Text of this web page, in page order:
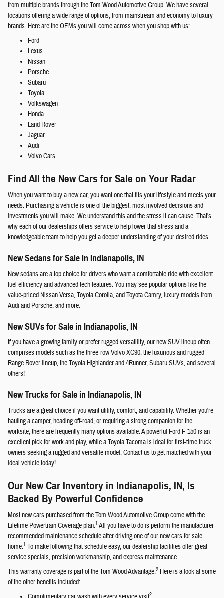
from multiple brands through the Tom Wood Automotive Group. We have several
locations offering a wide range of options, from mainstream and economy to luxury
brands. Here are the OEMs you will come across when you shop with us:
Ford
Lexus
Nissan
Porsche
Subaru
Toyota
Volkswagen
Honda
Land Rover
Jaguar
Audi
Volvo Cars
Find All the New Cars for Sale on Your Radar
When you want to buy a new car, you want one that fits your lifestyle and meets your
needs. Purchasing a vehicle is one of the biggest, most involved decisions and
investments you will make. We understand this and the stress it can cause. That's
why each of our dealerships offers service to help lower that stress and a
knowledgeable team to help you get a deeper understanding of your desired rides.
New Sedans for Sale in Indianapolis, IN
New sedans are a top choice for drivers who want a comfortable ride with excellent
fuel efficiency and advanced tech features. You may see popular options like the
value-priced Nissan Versa, Toyota Corolla, and Toyota Camry, luxury models from
Audi and Porsche, and more.
New SUVs for Sale in Indianapolis, IN
If you have a growing family or prefer rugged versatility, our new SUV lineup often
comprises models such as the three-row Volvo XC90, the luxurious and rugged
Range Rover lineup, the Toyota Highlander and 4Runner, Subaru SUVs, and several
others!
New Trucks for Sale in Indianapolis, IN
Trucks are a great choice if you want utility, comfort, and capability. Whether you're
hauling a camper, heading off-road, or requiring a strong companion for the
worksite, there are frequently many options available. A powerful Ford F-150 is an
excellent pick for work and play, while a Toyota Tacoma is ideal for first-time truck
owners seeking a rugged and versatile model. Contact us to get matched with your
ideal vehicle today!
Our New Car Inventory in Indianapolis, IN, Is
Backed By Powerful Confidence
Most new cars purchased from the Tom Wood Automotive Group come with the
Lifetime Powertrain Coverage plan.1All you have to do is perform the manufacturer-
recommended maintenance schedule after driving one of our new cars for sale
home.1 To make following that schedule easy, our dealership facilities offer great
service specials, precision workmanship, and express maintenance.
This warranty coverage is part of the Tom Wood Advantage.2 Here is a look at some
of the other benefits included:
2